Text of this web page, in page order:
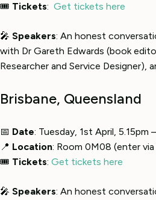
🎟 Tickets: Get tickets here
🎤 Speakers: An honest
with Dr Gareth Edwards (book
Researcher and Service
Brisbane, Queensland
📅 Date: Tuesday, 1st April, 5.15pm
📍 Location: Room 0M08 (enter
🎟 Tickets: Get tickets here
🎤 Speakers: An honest